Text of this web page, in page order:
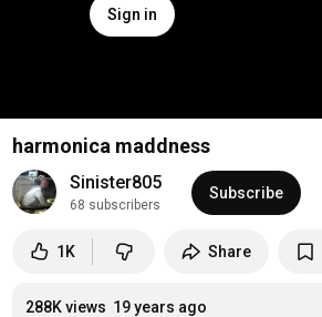
Sign in
harmonica maddness
Sinister805
68 subscribers
Subscribe
1K Share
288K views 19 years ago